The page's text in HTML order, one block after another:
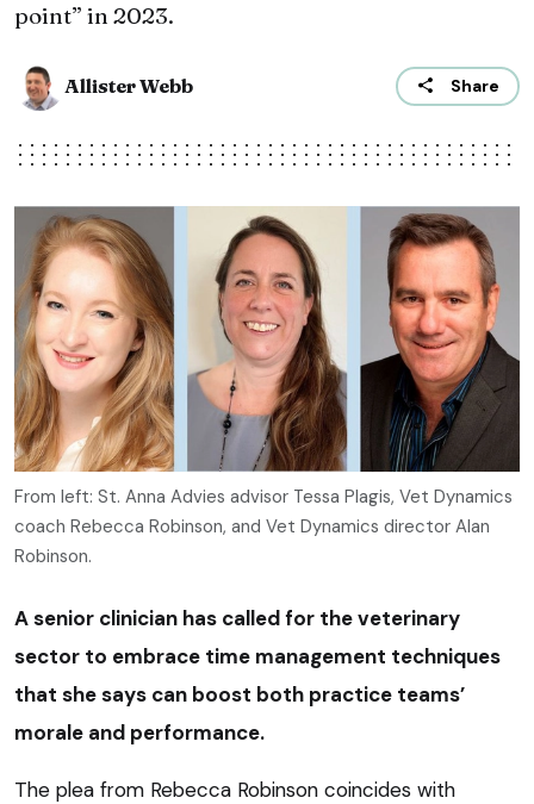
point” in 2023.
Allister Webb Share
From left: St. Anna Advies advisor Tessa Plagis, Vet Dynamics
coach Rebecca Robinson, and Vet Dynamics director Alan
Robinson.
A senior clinician has called for the veterinary
sector to embrace time management techniques
that she says can boost both practice teams’
morale and performance.
The plea from Rebecca Robinson coincides with